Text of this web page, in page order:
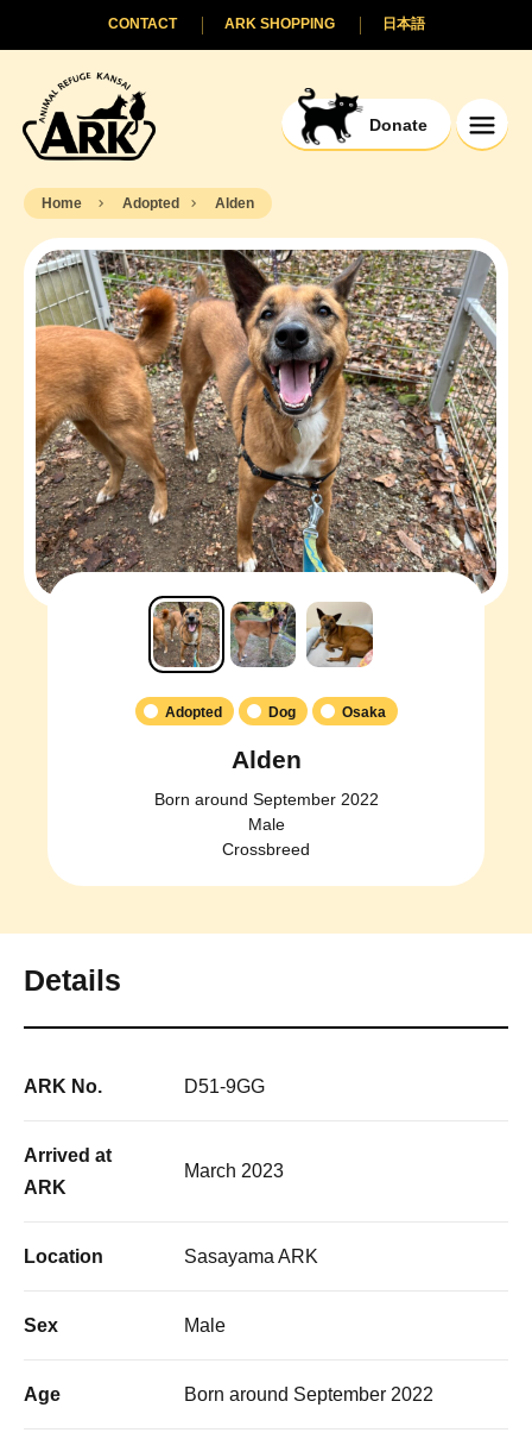
Donate
日本語
ARK SHOPPING
CONTACT
Home Adopted Alden
Adopted Dog Osaka
Alden
Born around September 2022
Male
Crossbreed
Details
ARK No. D51-9GG
Arrived at
ARK
March 2023
Location Sasayama ARK
Sex Male
Age Born around September 2022